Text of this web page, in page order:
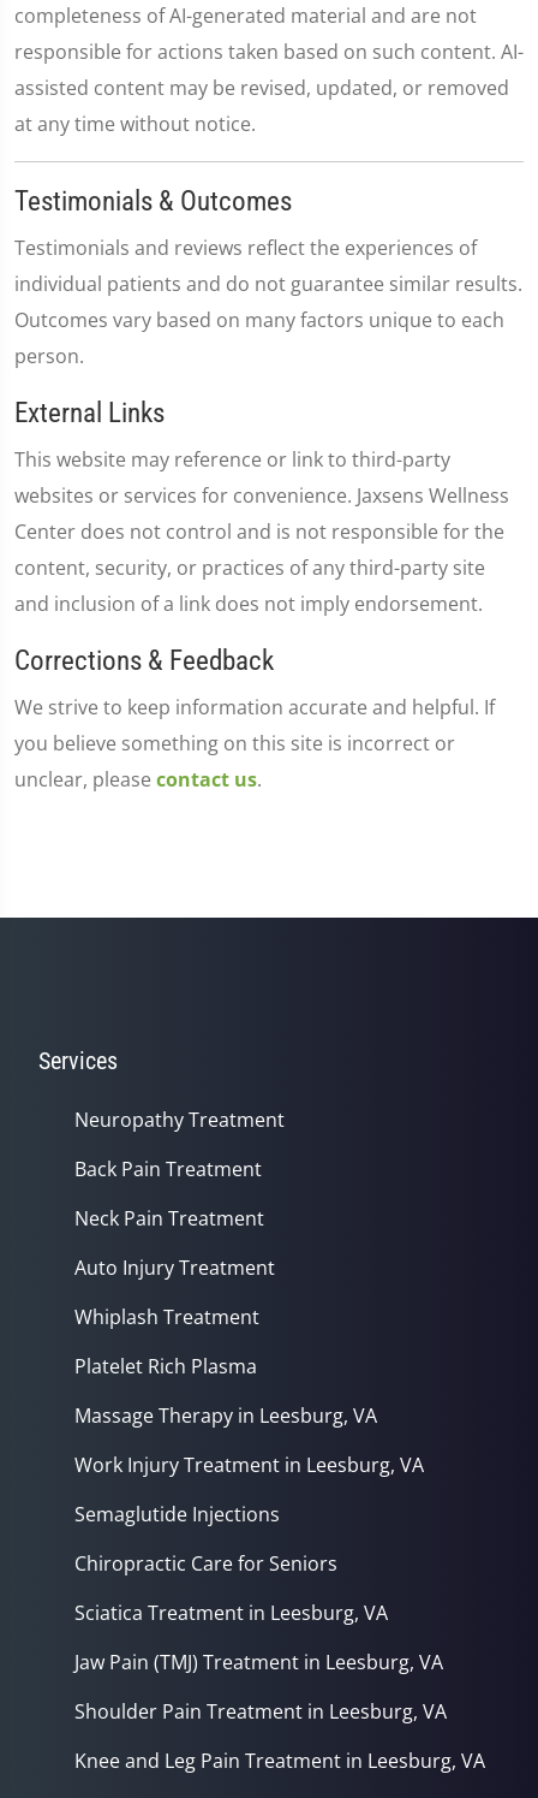
completeness of AI-generated material and are not
responsible for actions taken based on such content. AI-
assisted content may be revised, updated, or removed
at any time without notice.
Testimonials & Outcomes
Testimonials and reviews reflect the experiences of
individual patients and do not guarantee similar results.
Outcomes vary based on many factors unique to each
person.
External Links
This website may reference or link to third-party
websites or services for convenience. Jaxsens Wellness
Center does not control and is not responsible for the
content, security, or practices of any third-party site
and inclusion of a link does not imply endorsement.
Corrections & Feedback
We strive to keep information accurate and helpful. If
you believe something on this site is incorrect or
unclear, please contact us.
Services
Neuropathy Treatment
Back Pain Treatment
Neck Pain Treatment
Auto Injury Treatment
Whiplash Treatment
Platelet Rich Plasma
Massage Therapy in Leesburg, VA
Work Injury Treatment in Leesburg, VA
Semaglutide Injections
Chiropractic Care for Seniors
Sciatica Treatment in Leesburg, VA
Jaw Pain (TMJ) Treatment in Leesburg, VA
Shoulder Pain Treatment in Leesburg, VA
Knee and Leg Pain Treatment in Leesburg, VA